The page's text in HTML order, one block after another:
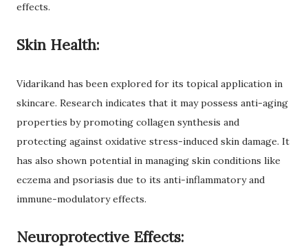
effects.
Skin Health:
Vidarikand has been explored for its topical application in
skincare. Research indicates that it may possess anti-aging
properties by promoting collagen synthesis and
protecting against oxidative stress-induced skin damage. It
has also shown potential in managing skin conditions like
eczema and psoriasis due to its anti-inflammatory and
immune-modulatory effects.
Neuroprotective Effects: